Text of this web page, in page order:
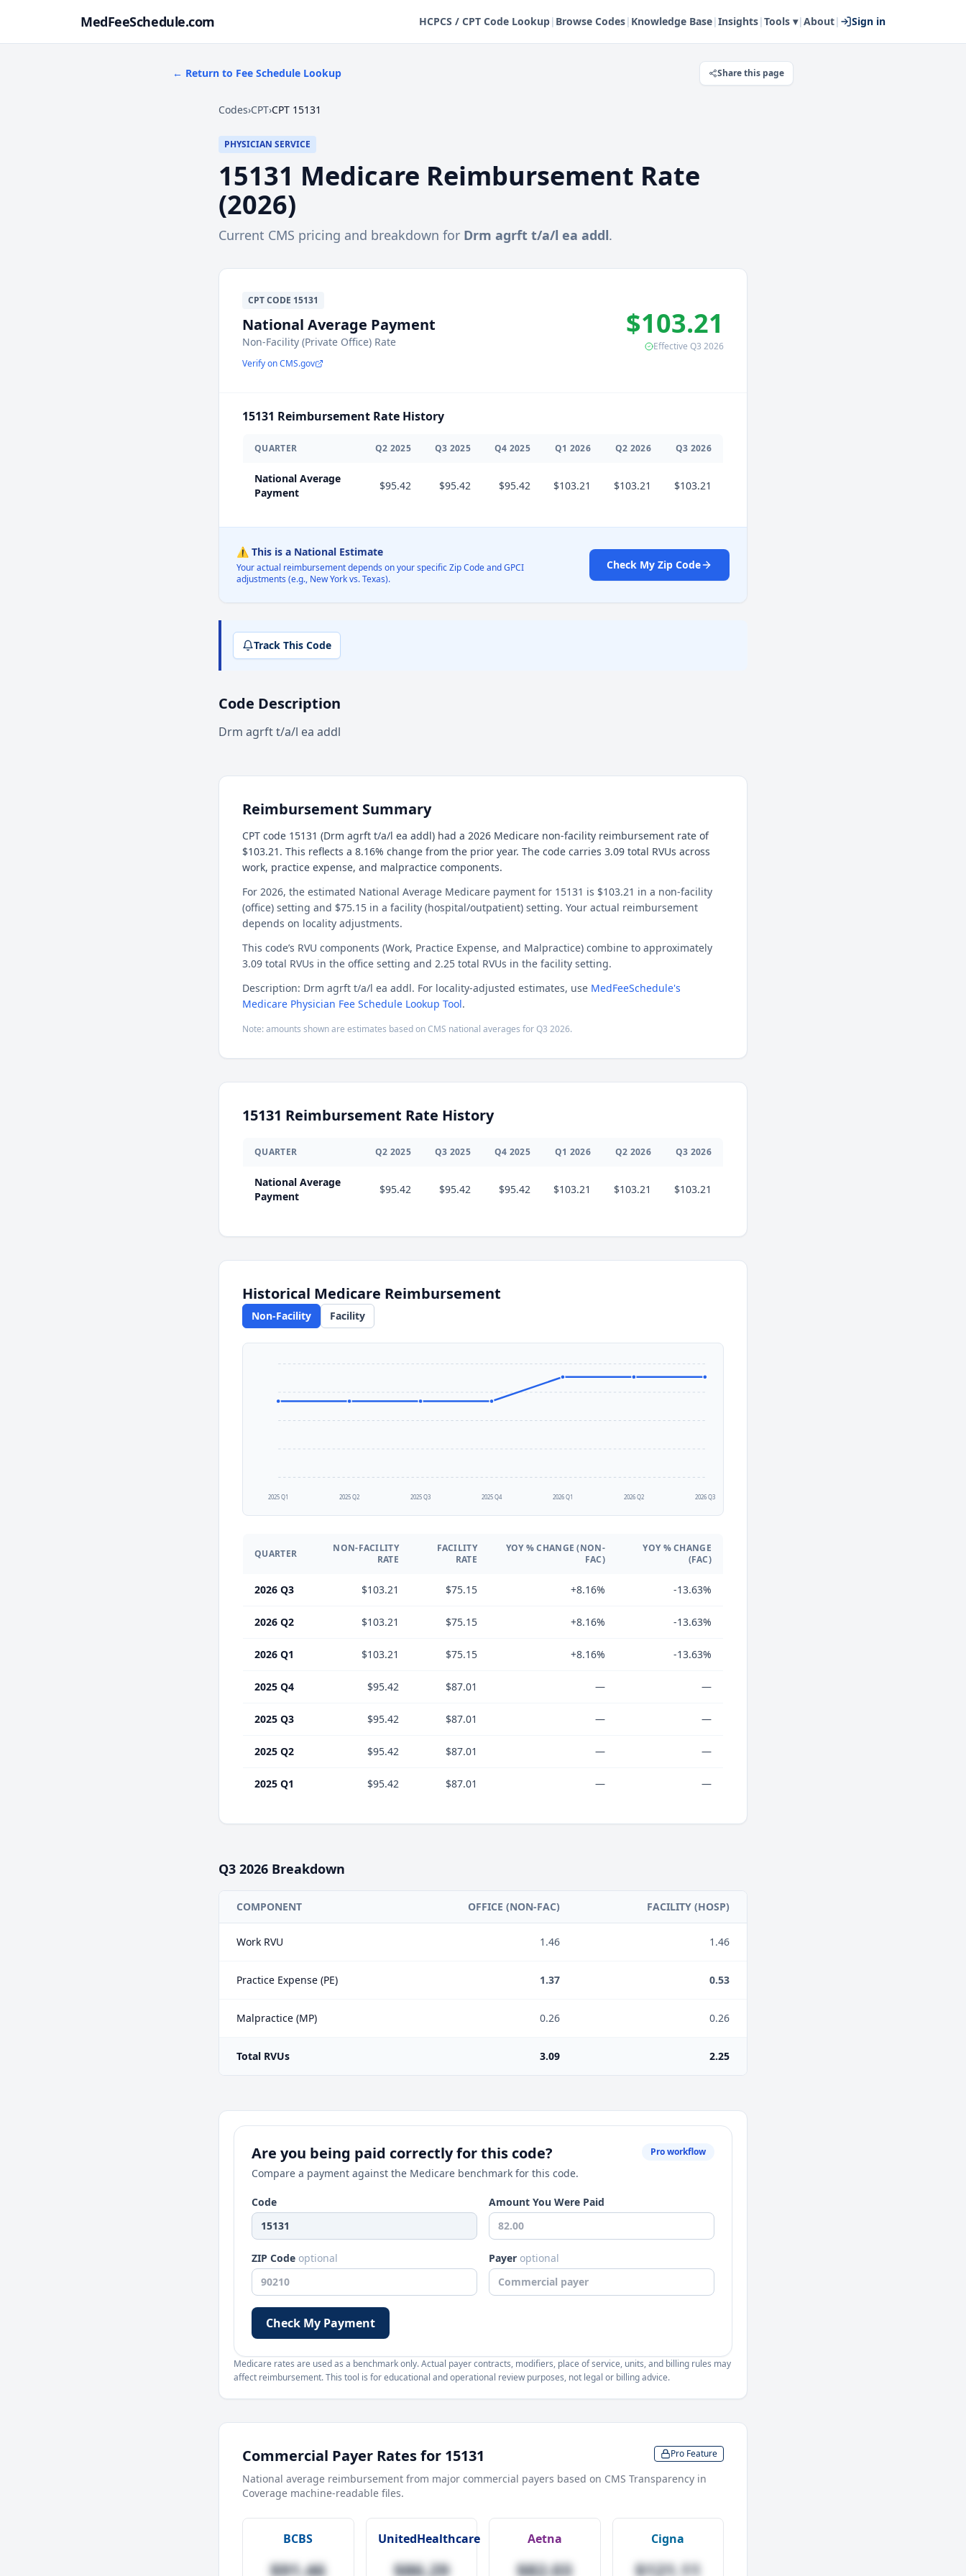
MedFeeSchedule.com HCPCS / CPT Code Lookup| Browse Codes| Knowledge Base|Insights|Tools ▾|About| Sign in
← Return to Fee Schedule Lookup Share this page
Codes›CPT›CPT 15131
PHYSICIAN SERVICE
15131 Medicare Reimbursement Rate
(2026)
Current CMS pricing and breakdown for Drm agrft t/a/l ea addl.
CPTCODE 15131
National Average Payment
Non-Facility (Private Office) Rate
Verify on CMS.gov
$103.21
Effective Q3 2026
15131 Reimbursement Rate History
QUARTER Q2 2025 Q3 2025 Q4 2025 Q1 2026 Q2 2026 Q3 2026
National Average
Payment
$95.42 $95.42 $95.42 $103.21 $103.21 $103.21
⚠️ This is a National Estimate
Your actual reimbursement depends on your specific Zip Code and GPCI
adjustments (e.g., New York vs. Texas).
Check My Zip Code
Track This Code
Code Description
Drm agrft t/a/l ea addl
Reimbursement Summary
CPT code 15131 (Drm agrft t/a/l ea addl) had a 2026 Medicare non-facility reimbursement rate of
$103.21. This reflects a 8.16% change from the prior year. The code carries 3.09 total RVUs across
work, practice expense, and malpractice components.
For 2026, the estimated National Average Medicare payment for 15131 is $103.21 in a non-facility
(office) setting and $75.15 in a facility (hospital/outpatient) setting. Your actual reimbursement
depends on locality adjustments.
This code’s RVU components (Work, Practice Expense, and Malpractice) combine to approximately
3.09 total RVUs in the office setting and 2.25 total RVUs in the facility setting.
Description: Drm agrft t/a/l ea addl. For locality-adjusted estimates, use MedFeeSchedule's
Medicare Physician Fee Schedule Lookup Tool.
Note: amounts shown are estimates based on CMS national averages forQ3 2026.
15131 Reimbursement Rate History
QUARTER Q2 2025 Q3 2025 Q4 2025 Q1 2026 Q2 2026 Q3 2026
National Average
Payment
$95.42 $95.42 $95.42 $103.21 $103.21 $103.21
Historical Medicare Reimbursement
Non-Facility Facility
2025 Q1 2025 Q2 2025 Q3 2025 Q4 2026 Q1 2026 Q2 2026 Q3
QUARTER
NON-FACILITY
RATE
FACILITY
RATE
YOY % CHANGE (NON-
FAC)
YOY % CHANGE
(FAC)
2026 Q3 $103.21 $75.15 +8.16% -13.63%
2026 Q2 $103.21 $75.15 +8.16% -13.63%
2026 Q1 $103.21 $75.15 +8.16% -13.63%
2025 Q4 $95.42 $87.01 — —
2025 Q3 $95.42 $87.01 — —
2025 Q2 $95.42 $87.01 — —
2025 Q1 $95.42 $87.01 — —
Q3 2026 Breakdown
COMPONENT OFFICE (NON-FAC) FACILITY (HOSP)
Work RVU 1.46 1.46
Practice Expense (PE) 1.37 0.53
Malpractice (MP) 0.26 0.26
Total RVUs 3.09 2.25
Are you being paid correctly for this code?
Compare a payment against the Medicare benchmark for this code.
Pro workflow
Code Amount You Were Paid
ZIP Code optional Payer optional
Check My Payment
Medicare rates are used as a benchmark only. Actual payer contracts, modifiers, place of service, units, and billing rules may
affect reimbursement. This tool is for educational and operational review purposes, not legal or billing advice.
Commercial Payer Rates for 15131 Pro Feature
National average reimbursement from major commercial payers based on CMS Transparency in
Coverage machine-readable files.
BCBS
$91.46
UnitedHealthcare
$86.29
Aetna
$82.03
Cigna
$121.11